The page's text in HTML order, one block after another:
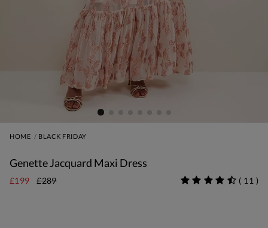
HOME BLACK FRIDAY
Genette Jacquard Maxi Dress
£199 £289 ( 11 )